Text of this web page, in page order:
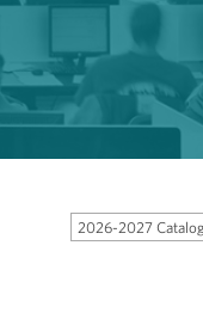
2026-2027 Catalog